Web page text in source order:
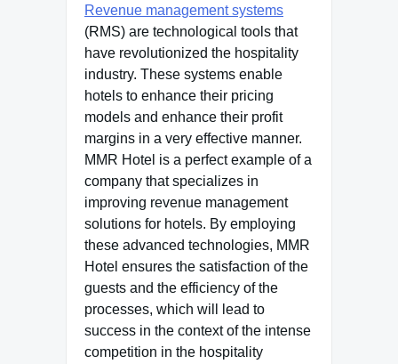
Revenue management systems
(RMS) are technological tools that
have revolutionized the hospitality
industry. These systems enable
hotels to enhance their pricing
models and enhance their profit
margins in a very effective manner.
MMR Hotel is a perfect example of a
company that specializes in
improving revenue management
solutions for hotels. By employing
these advanced technologies, MMR
Hotel ensures the satisfaction of the
guests and the efficiency of the
processes, which will lead to
success in the context of the intense
competition in the hospitality